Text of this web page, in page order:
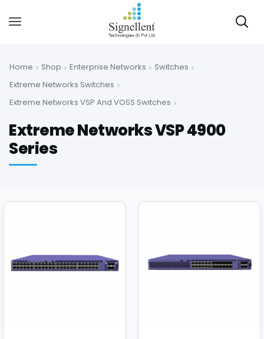
Home Shop Enterprise Networks
Switches
Extreme Networks Switches
Extreme Networks VSP And VOSS Switches
Extreme Networks VSP 4900
Series